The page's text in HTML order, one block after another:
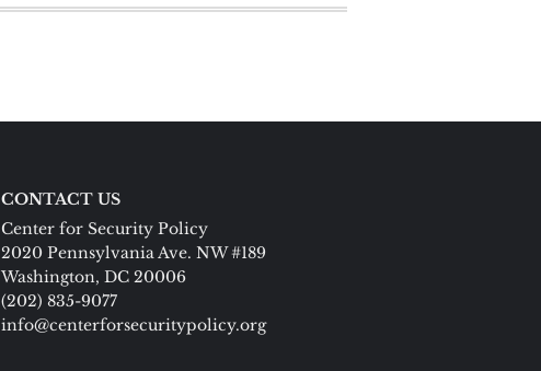
CONTACT US
Center for Security Policy
2020 Pennsylvania Ave. NW #189
Washington, DC 20006
(202) 835-9077
info@centerforsecuritypolicy.org